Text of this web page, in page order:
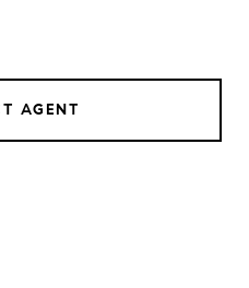
AGENT